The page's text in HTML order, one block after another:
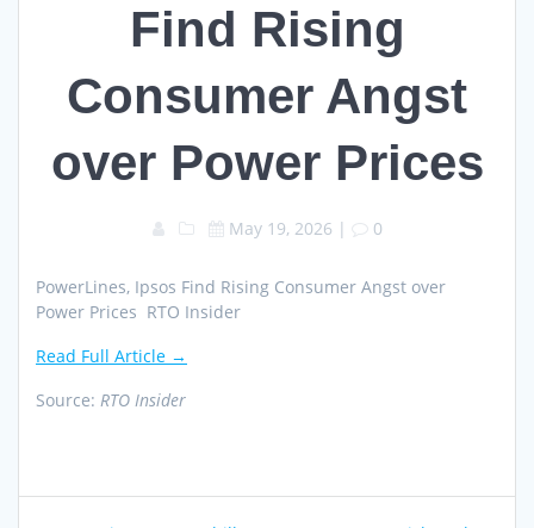
Find Rising
Consumer Angst
over Power Prices
May 19, 2026 | 0
PowerLines, Ipsos Find Rising Consumer Angst over
Power Prices RTO Insider
Read Full Article →
Source: RTO Insider